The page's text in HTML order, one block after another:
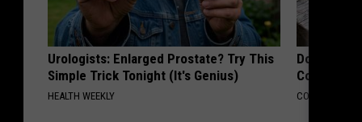
t
e
t
a
E
Urologists: Enlarged Prostate? Try This
Simple Trick Tonight (It's Genius)
HEALTH WEEKLY
Doctors
Cognitive
COGNITIVE